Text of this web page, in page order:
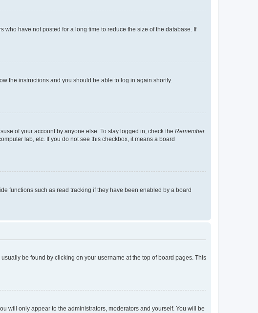
have not posted for a long time to reduce the size of the database. If
the instructions and you should be able to log in again shortly.
of your account by anyone else. To stay logged in, check the Remember
lab, etc. If you do not see this checkbox, it means a board
functions such as read tracking if they have been enabled by a board
be found by clicking on your username at the top of board pages. This
will only appear to the administrators, moderators and yourself. You will be